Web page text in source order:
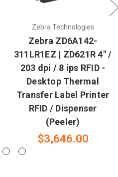
Zebra Technologies
Zebra ZD6A142-
311LR1EZ | ZD621R 4" /
203 dpi / 8 ips RFID -
Desktop Thermal
Transfer Label Printer
RFID / Dispenser
(Peeler)
$3,646.00